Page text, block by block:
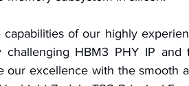
capabilities of our highly
HBM3 PHY IP and
our excellence with the smooth